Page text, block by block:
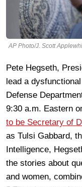
AP Photo/J. Scott
Pete Hegseth,
lead a
Defense
9:30 a.m. Eastern
to be Secretary of
as Tulsi Gabbard,
Intelligence,
the stories about
and women,